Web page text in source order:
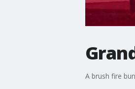
A brush fire